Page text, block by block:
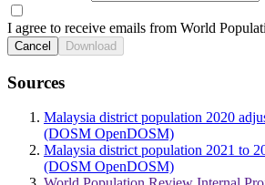
I agree to receive emails from World
Cancel Download
Sources
Malaysia district population 2020
(DOSM OpenDOSM)
Malaysia district population 2021 to
(DOSM OpenDOSM)